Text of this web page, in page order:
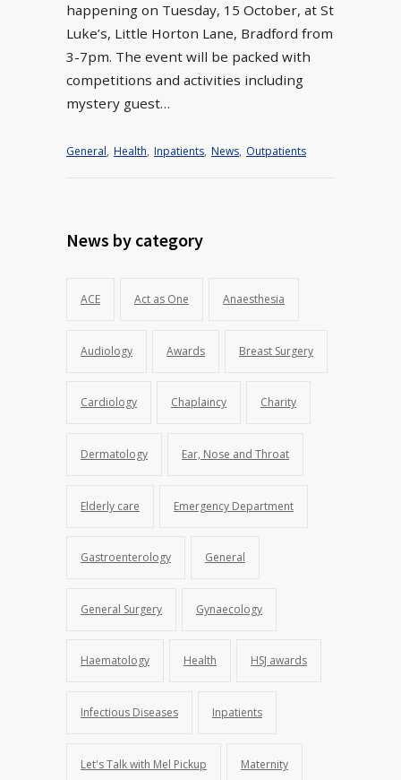
happening on Tuesday, 15 October, at St
Luke’s, Little Horton Lane, Bradford from
3-7pm. The event will be packed with
competitions and activities including
mystery guest…
General, Health, Inpatients, News, Outpatients
News by category
ACE Act as One Anaesthesia
Audiology Awards Breast Surgery
Cardiology Chaplaincy Charity
Dermatology Ear, Nose and Throat
Elderly care Emergency Department
Gastroenterology General
General Surgery Gynaecology
Haematology Health HSJ awards
Infectious Diseases Inpatients
Let's Talk with Mel Pickup Maternity